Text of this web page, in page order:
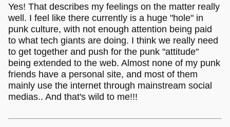
I've found that a lot of the people on this site, though they
may not label themselves as punks, still have that kind of
resistance mindset that allows us to look beyond what
society will say is "normal" as related to
computer/phone/internet use and self-determine our user
experience. Thats what im talkin abouiut
babey!!!!!!!!!!11!!11!!!!!1!
Yes! That describes my feelings on the matter really
well. I feel like there currently is a huge "hole" in
punk culture, with not enough attention being paid
to what tech giants are doing. I think we really need
to get together and push for the punk "attitude"
being extended to the web. Almost none of my punk
friends have a personal site, and most of them
mainly use the internet through mainstream social
medias.. And that's wild to me!!!